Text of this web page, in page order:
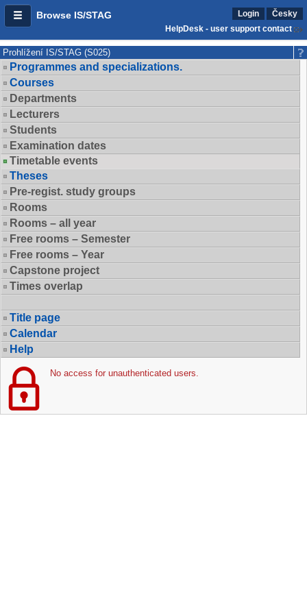
Browse IS/STAG Login
Česky
HelpDesk - user support contact
Prohlížení IS/STAG (S025)
Programmes and specializations.
Courses
Departments
Lecturers
Students
Examination dates
Timetable events
Theses
Pre-regist. study groups
Rooms
Rooms – all year
Free rooms – Semester
Free rooms – Year
Capstone project
Times overlap
Title page
Calendar
Help
No access for unauthenticated users.